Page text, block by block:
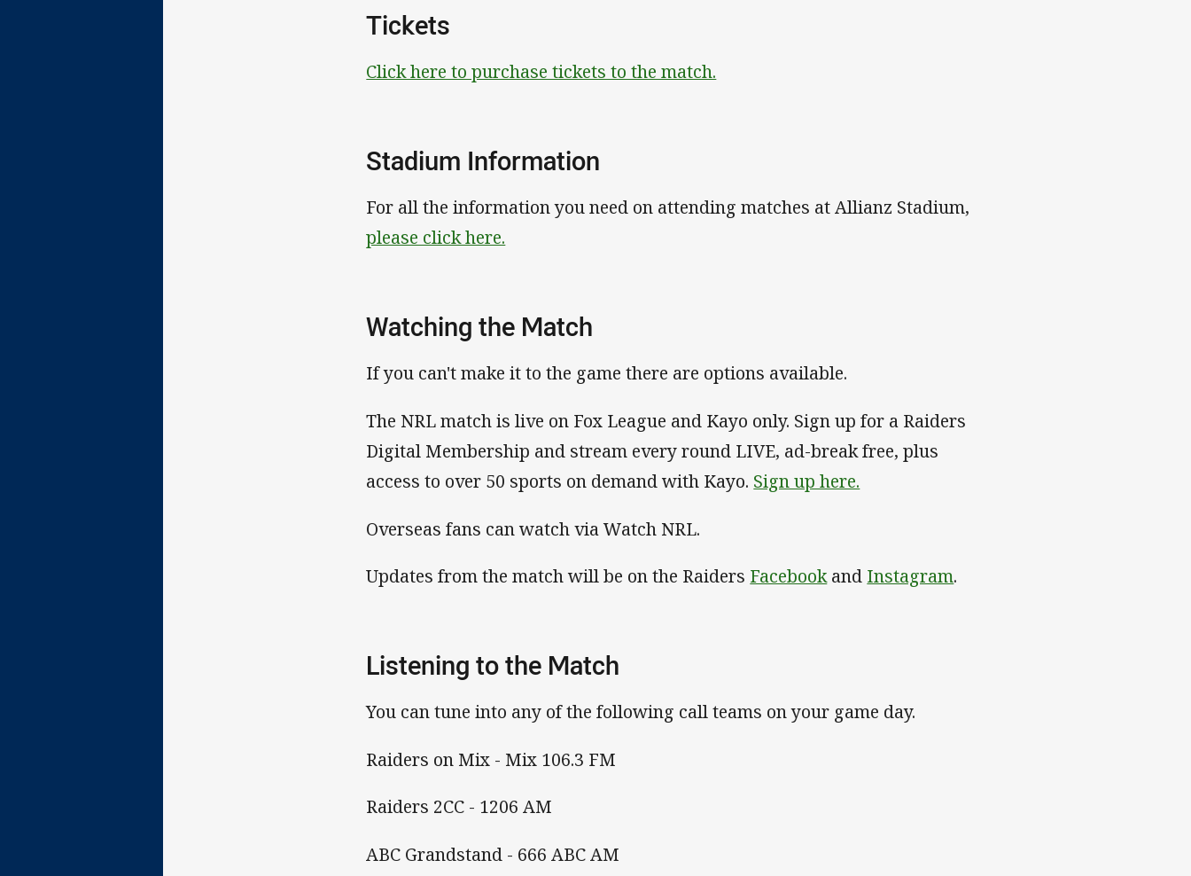
Tickets
Click here to purchase tickets to the match.
Stadium Information
For all the information you need on attending matches at Allianz Stadium,
please click here.
Watching the Match
If you can't make it to the game there are options available.
The NRL match is live on Fox League and Kayo only. Sign up for a Raiders
Digital Membership and stream every round LIVE, ad-break free, plus
access to over 50 sports on demand with Kayo. Sign up here.
Overseas fans can watch via Watch NRL.
Updates from the match will be on the Raiders Facebookand Instagram.
Listening to the Match
You can tune into any of the following call teams on your game day.
Raiders on Mix - Mix 106.3 FM
Raiders 2CC - 1206 AM
ABC Grandstand - 666 ABC AM